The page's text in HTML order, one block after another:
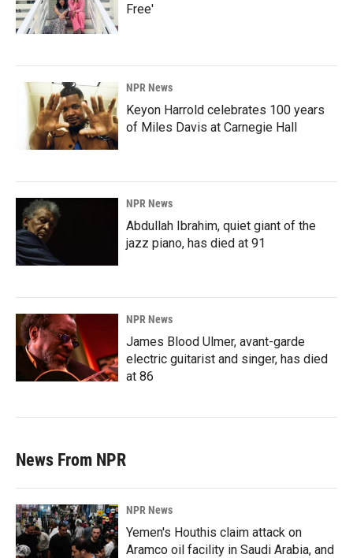
Free'
NPR News
Keyon Harrold celebrates 100 years
of Miles Davis at Carnegie Hall
NPR News
Abdullah Ibrahim, quiet giant of the
jazz piano, has died at 91
NPR News
James Blood Ulmer, avant-garde
electric guitarist and singer, has died
at 86
News From NPR
NPR News
Yemen's Houthis claim attack on
Aramco oil facility in Saudi Arabia, and